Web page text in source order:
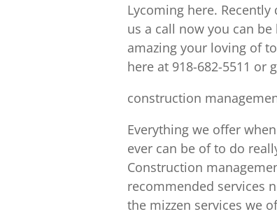
Lycoming here.
us a call now you can
amazing your loving of
here at 918-682-5511 or
construction
Everything we offer
ever can be of to do
Construction
recommended services
the mizzen services we